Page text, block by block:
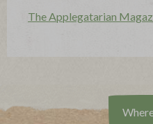
The Applegatarian